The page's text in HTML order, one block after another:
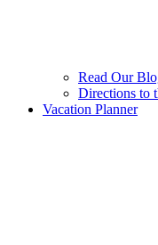
Read Our
Directions to
Vacation Planner